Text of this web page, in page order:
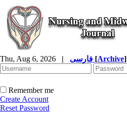
Thu, Aug 6, 2026 | [Archive]
Remember me
Create Account
Reset Password